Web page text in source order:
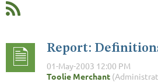
Report: